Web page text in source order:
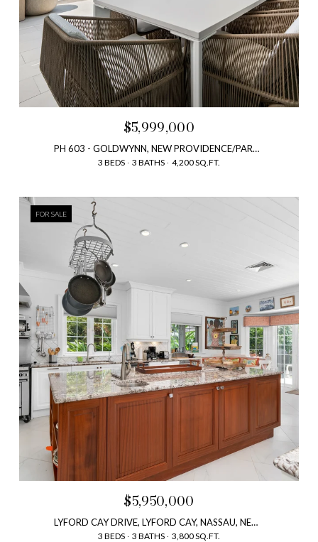
$5,999,000
PH 603 - GOLDWYNN, NEW PROVIDENCE/PARADISE ISLAND, BAHAMAS, NEW PROVIDENCE/PARADISE ISLAND, BAHAMAS
3 BEDS 3 BATHS 4,200 SQ.FT.
FOR SALE
$5,950,000
LYFORD CAY DRIVE, LYFORD CAY, NASSAU, NEW PROVIDENCE, BAHAMAS
3 BEDS 3 BATHS 3,800 SQ.FT.